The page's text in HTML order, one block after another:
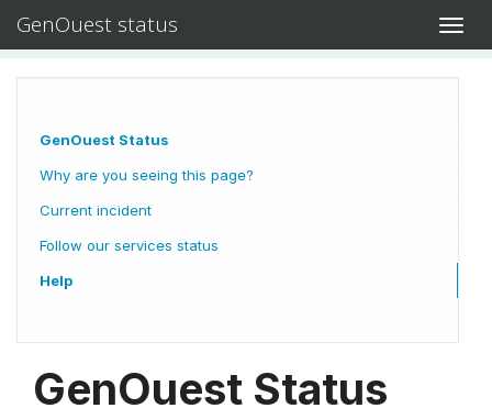
GenOuest status
GenOuest Status
Why are you seeing this page?
Current incident
Follow our services status
Help
GenOuest Status